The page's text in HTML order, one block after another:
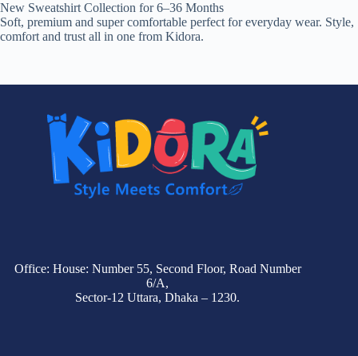
New Sweatshirt Collection for 6–36 Months
Soft, premium and super comfortable perfect for everyday wear. Style,
comfort and trust all in one from Kidora.
Office: House: Number 55, Second Floor, Road Number
6/A,
Sector-12 Uttara, Dhaka – 1230.